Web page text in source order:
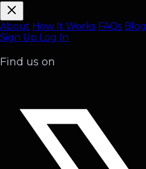
About How It Works FAQs Blog
Sign Up Log In
Find us on